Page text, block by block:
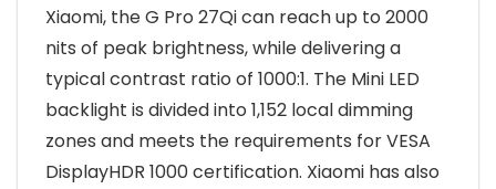
Xiaomi, the G Pro 27Qi can reach up to 2000
nits of peak brightness, while delivering a
typical contrast ratio of 1000:1. The Mini LED
backlight is divided into 1,152 local dimming
zones and meets the requirements for VESA
DisplayHDR 1000 certification. Xiaomi has also